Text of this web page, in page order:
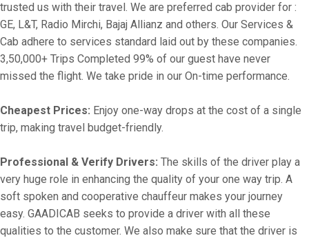
trusted us with their travel. We are preferred cab provider for :
GE, L&T, Radio Mirchi, Bajaj Allianz and others. Our Services &
Cab adhere to services standard laid out by these companies.
3,50,000+ Trips Completed 99% of our guest have never
missed the flight. We take pride in our On-time performance.
Cheapest Prices: Enjoy one-way drops at the cost of a single
trip, making travel budget-friendly.
Professional & Verify Drivers: The skills of the driver play a
very huge role in enhancing the quality of your one way trip. A
soft spoken and cooperative chauffeur makes your journey
easy. GAADICAB seeks to provide a driver with all these
qualities to the customer. We also make sure that the driver is